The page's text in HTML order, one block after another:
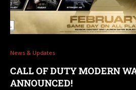
News & Updates
CALL OF DUTY MODERN
ANNOUNCED!